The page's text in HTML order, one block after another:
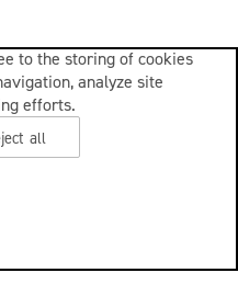
to the storing of cookies
analyze site
efforts.
all